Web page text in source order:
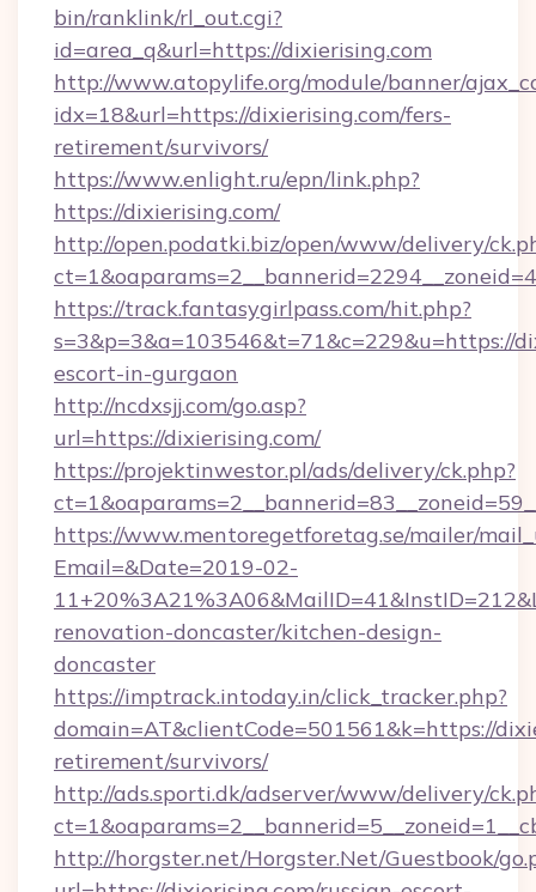
bin/ranklink/rl_out.cgi?
id=area_q&url=https://dixierising.com
http://www.atopylife.org/module/banner/
idx=18&url=https://dixierising.com/fers-
retirement/survivors/
https://www.enlight.ru/epn/link.php?
https://dixierising.com/
http://open.podatki.biz/open/www/delivery/
https://track.fantasygirlpass.com/hit.php?
s=3&p=3&a=103546&t=71&c=229&u=https://
escort-in-gurgaon
http://ncdxsjj.com/go.asp?
url=https://dixierising.com/
https://projektinwestor.pl/ads/delivery/ck.php?
https://www.mentoregetforetag.se/mailer/
Email=&Date=2019-02-
renovation-doncaster/kitchen-design-
doncaster
https://imptrack.intoday.in/click_tracker.php?
domain=AT&clientCode=501561&k=https://
retirement/survivors/
http://ads.sporti.dk/adserver/www/delivery/
http://horgster.net/Horgster.Net/Guestbook/